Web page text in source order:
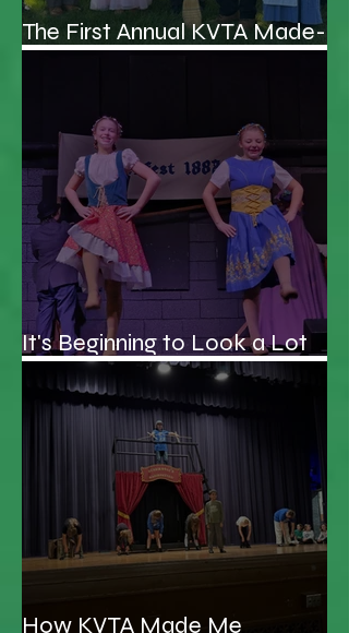
The First Annual KVTA Made-
up Awards
It's Beginning to Look a Lot
Like Christmas...Schooner!
How KVTA Made Me